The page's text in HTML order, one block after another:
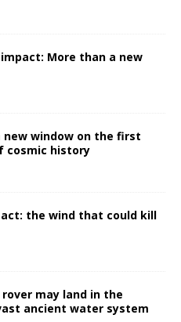
impact: More than a new
new window on the first
cosmic history
the wind that could kill
rover may land in the
ancient water system